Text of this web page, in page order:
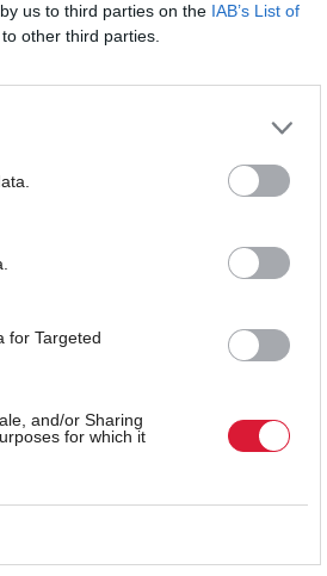
us to third parties on the IAB’s List of
other third parties.
for Targeted
and/or Sharing
for which it
the transition to net zero
Technology Centre